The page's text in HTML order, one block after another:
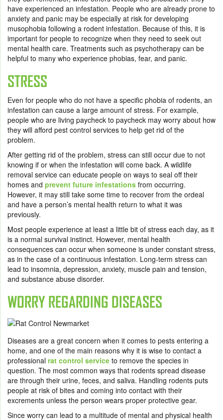
have experienced an infestation. People who are already prone to
anxiety and panic may be especially at risk for developing
musophobia following a rodent infestation. Because of this, it is
important for people to recognize when they need to seek out
mental health care. Treatments such as psychotherapy can be
helpful to many who experience phobias, fear, and panic.
STRESS
Even for people who do not have a specific phobia of rodents, an
infestation can cause a large amount of stress. For example,
people who are living paycheck to paycheck may worry about how
they will afford pest control services to help get rid of the
problem.
After getting rid of the problem, stress can still occur due to not
knowing if or when the infestation will come back. A wildlife
removal service can educate people on ways to seal off their
homes and prevent future infestations from occurring.
However, it may still take some time to recover from the ordeal
and have a person’s mental health return to what it was
previously.
Most people experience at least a little bit of stress each day, as it
is a normal survival instinct. However, mental health
consequences can occur when someone is under constant stress,
as in the case of a continuous infestation. Long-term stress can
lead to insomnia, depression, anxiety, muscle pain and tension,
and substance abuse disorder.
WORRY REGARDING DISEASES
Diseases are a great concern when it comes to pests entering a
home, and one of the main reasons why it is wise to contact a
professional rat control service to remove the species in
question. The most common ways that rodents spread disease
are through their urine, feces, and saliva. Handling rodents puts
people at risk of bites and coming into contact with their
excrements unless the person wears proper protective gear.
Since worry can lead to a multitude of mental and physical health